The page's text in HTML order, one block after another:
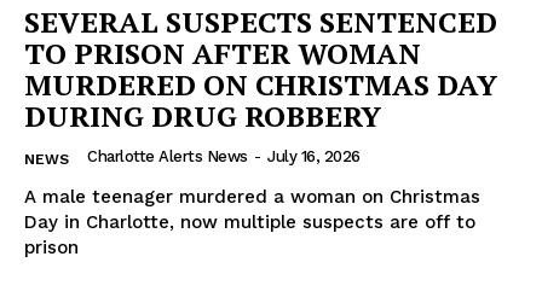
SEVERAL SUSPECTS SENTENCED
TO PRISON AFTER WOMAN
MURDERED ON CHRISTMAS DAY
DURING DRUG ROBBERY
NEWS Charlotte Alerts News - July 16, 2026
A male teenager murdered a woman on Christmas
Day in Charlotte, now multiple suspects are off to
prison